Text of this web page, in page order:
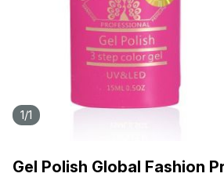
1/1
Gel Polish Global Fashion